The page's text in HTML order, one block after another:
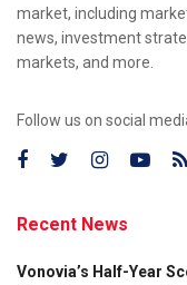
market, including
news, investment
markets, and more.
Follow us on social
Recent News
Vonovia’s Half-Year